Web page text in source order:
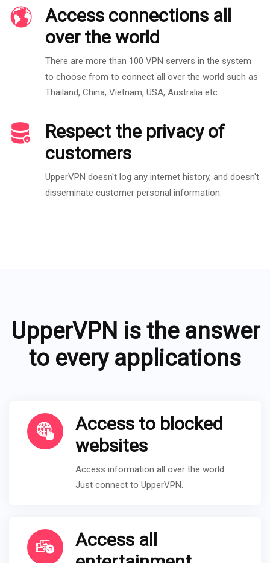
Access connections all
over the world
There are more than 100 VPN servers in the system
to choose from to connect all over the world such as
Thailand, China, Vietnam, USA, Australia etc.
Respect the privacy of
customers
UpperVPN doesn't log any internet history, and doesn't
disseminate customer personal information.
UpperVPN is the answer
to every applications
Access to blocked
websites
Access information all over the world.
Just connect to UpperVPN.
Access all